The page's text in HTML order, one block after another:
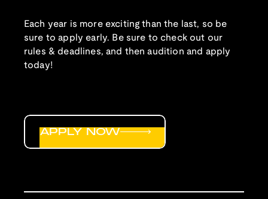
Each year is more exciting than the last, so be
sure to apply early. Be sure to check out our
rules & deadlines, and then audition and apply
today!
APPLY NOW